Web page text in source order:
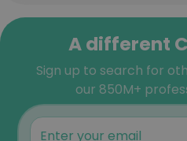
A different
Sign up to search for
our 850M+